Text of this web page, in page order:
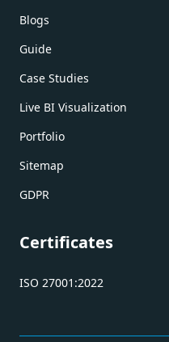
Blogs
Guide
Case Studies
Live BI Visualization
Portfolio
Sitemap
GDPR
Certificates
ISO 27001:2022